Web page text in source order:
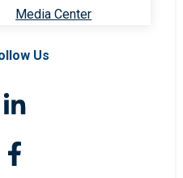
Media Center
Us